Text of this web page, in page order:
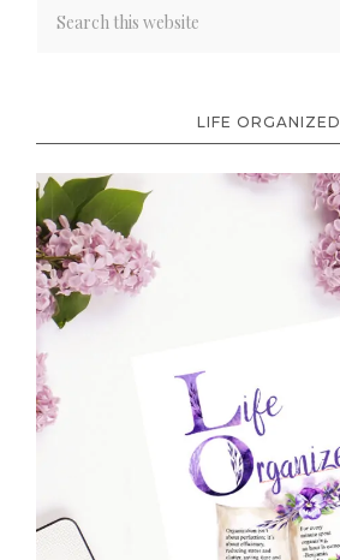
LIFE ORGANIZED